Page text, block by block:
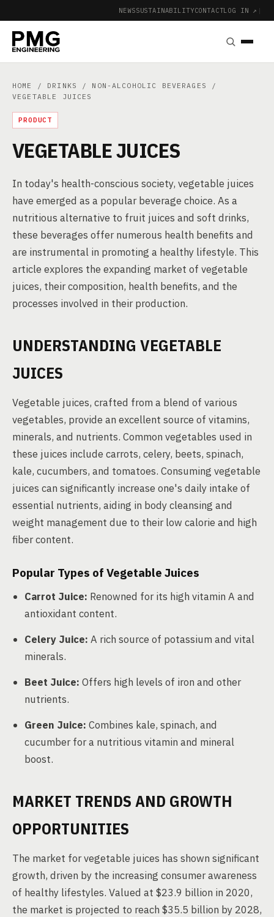
NEWSSUSTAINABILITYCONTACTLOG IN ↗ |
HOME / DRINKS / NON-ALCOHOLIC BEVERAGES
/
VEGETABLE JUICES
PRODUCT
VEGETABLE JUICES
In today's health-conscious society, vegetable juices
have emerged as a popular beverage choice. As a
nutritious alternative to fruit juices and soft drinks,
these beverages offer numerous health benefits and
are instrumental in promoting a healthy lifestyle. This
article explores the expanding market of vegetable
juices, their composition, health benefits, and the
processes involved in their production.
UNDERSTANDING VEGETABLE
JUICES
Vegetable juices, crafted from a blend of various
vegetables, provide an excellent source of vitamins,
minerals, and nutrients. Common vegetables used in
these juices include carrots, celery, beets, spinach,
kale, cucumbers, and tomatoes. Consuming vegetable
juices can significantly increase one's daily intake of
essential nutrients, aiding in body cleansing and
weight management due to their low calorie and high
fiber content.
Popular Types of Vegetable Juices
Carrot Juice: Renowned for its high vitamin A and
antioxidant content.
Celery Juice: A rich source of potassium and vital
minerals.
Beet Juice: Offers high levels of iron and other
nutrients.
Green Juice: Combines kale, spinach, and
cucumber for a nutritious vitamin and mineral
boost.
MARKET TRENDS AND GROWTH
OPPORTUNITIES
The market for vegetable juices has shown significant
growth, driven by the increasing consumer awareness
of healthy lifestyles. Valued at $23.9 billion in 2020,
the market is projected to reach $35.5 billion by 2028,